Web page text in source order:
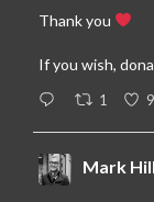
Thank you
If you wish,
1
Mark Hill